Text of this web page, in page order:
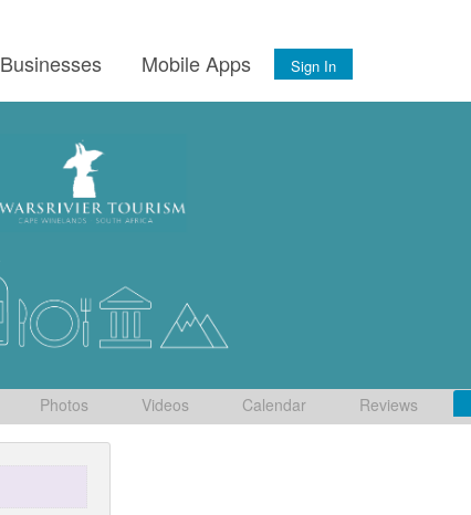
Businesses Mobile Apps Sign In
Photos Videos Calendar Reviews